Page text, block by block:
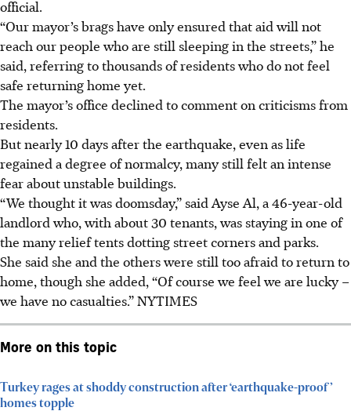
official.
“Our mayor’s brags have only ensured that aid will not
reach our people who are still sleeping in the streets,” he
said, referring to thousands of residents who do not feel
safe returning home yet.
The mayor’s office declined to comment on criticisms from
residents.
But nearly 10 days after the earthquake, even as life
regained a degree of normalcy, many still felt an intense
fear about unstable buildings.
“We thought it was doomsday,” said Ayse Al, a 46-year-old
landlord who, with about 30 tenants, was staying in one of
the many relief tents dotting street corners and parks.
She said she and the others were still too afraid to return to
home, though she added, “Of course we feel we are lucky –
we have no casualties.” NYTIMES
More on this topic
Turkey rages at shoddy construction after ‘earthquake-proof’
homes topple